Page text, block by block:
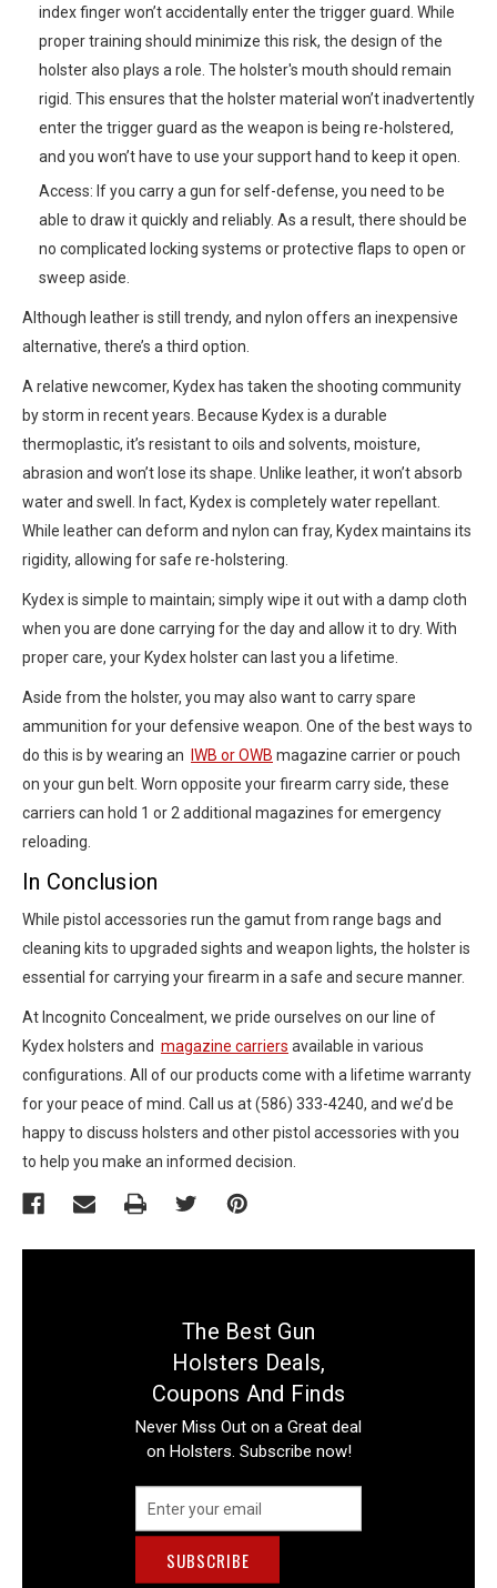
index finger won’t accidentally enter the trigger guard. While
proper training should minimize this risk, the design of the
holster also plays a role. The holster's mouth should remain
rigid. This ensures that the holster material won’t inadvertently
enter the trigger guard as the weapon is being re-holstered,
and you won’t have to use your support hand to keep it open.
Access: If you carry a gun for self-defense, you need to be
able to draw it quickly and reliably. As a result, there should be
no complicated locking systems or protective flaps to open or
sweep aside.
Although leather is still trendy, and nylon offers an inexpensive
alternative, there’s a third option.
A relative newcomer, Kydex has taken the shooting community
by storm in recent years. Because Kydex is a durable
thermoplastic, it’s resistant to oils and solvents, moisture,
abrasion and won’t lose its shape. Unlike leather, it won’t absorb
water and swell. In fact, Kydex is completely water repellant.
While leather can deform and nylon can fray, Kydex maintains its
rigidity, allowing for safe re-holstering.
Kydex is simple to maintain; simply wipe it out with a damp cloth
when you are done carrying for the day and allow it to dry. With
proper care, your Kydex holster can last you a lifetime.
Aside from the holster, you may also want to carry spare
ammunition for your defensive weapon. One of the best ways to
do this is by wearing an
IWB or OWB magazine carrier or pouch
on your gun belt. Worn opposite your firearm carry side, these
carriers can hold 1 or 2 additional magazines for emergency
reloading.
In Conclusion
While pistol accessories run the gamut from range bags and
cleaning kits to upgraded sights and weapon lights, the holster is
essential for carrying your firearm in a safe and secure manner.
At Incognito Concealment, we pride ourselves on our line of
Kydex holsters and magazine carriers available in various
configurations. All of our products come with a lifetime warranty
for your peace of mind. Call us at (586) 333-4240, and we’d be
happy to discuss holsters and other pistol accessories with you
to help you make an informed decision.
The Best Gun
Holsters Deals,
Coupons And Finds
Never Miss Out on a Great deal
on Holsters. Subscribe now!
Address